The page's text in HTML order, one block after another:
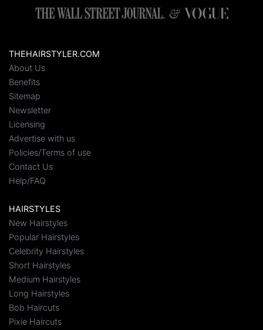
THEHAIRSTYLER.COM
About Us
Benefits
Sitemap
Newsletter
Licensing
Advertise with us
Policies/Terms of use
Contact Us
Help/FAQ
HAIRSTYLES
New Hairstyles
Popular Hairstyles
Celebrity Hairstyles
Short Hairstyles
Medium Hairstyles
Long Hairstyles
Bob Haircuts
Pixie Haircuts